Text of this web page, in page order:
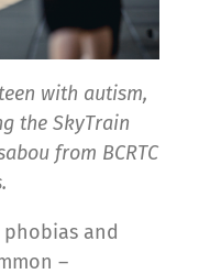
with autism,
the SkyTrain
from BCRTC
and
–